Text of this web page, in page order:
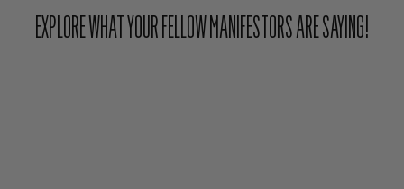
EXPLORE WHAT YOUR FELLOW MANIFESTORS ARE SAYING!